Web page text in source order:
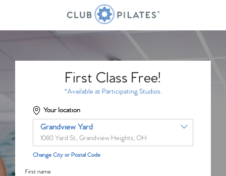
First Class Free!
*Available at Participating Studios.
Your location
Grandview Yard
1080 Yard St., Grandview Heights, OH
Change City or Postal Code
First name